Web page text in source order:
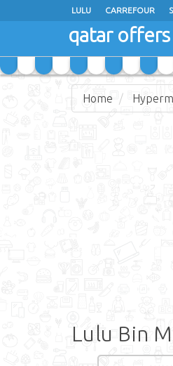
LULU CARREFOUR
JARIR BOOKSTORE
qatar offers
Home
Lulu Bin